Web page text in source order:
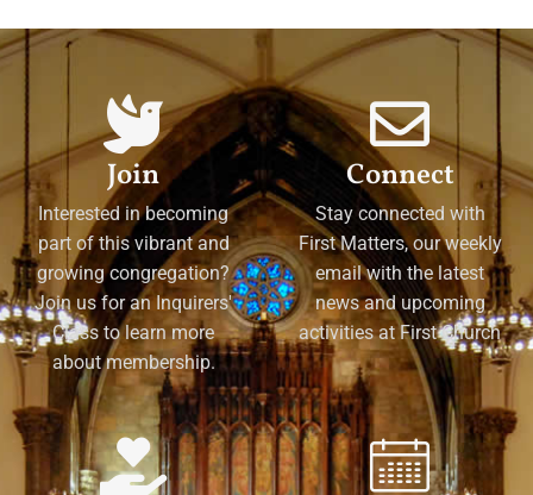
Join
Interested in becoming
part of this vibrant and
growing congregation?
Join us for an Inquirers'
Class to learn more
about membership.
Connect
Stay connected with
First Matters, our weekly
email with the latest
news and upcoming
activities at First Church